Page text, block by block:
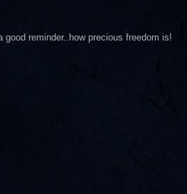
reminder..how precious freedom is!